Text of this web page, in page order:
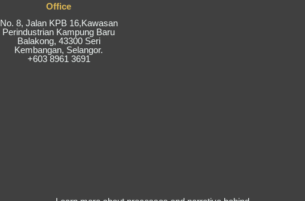
Office
No. 8, Jalan KPB 16,Kawasan
Perindustrian Kampung Baru
Balakong, 43300 Seri
Kembangan, Selangor.
+603 8961 3691